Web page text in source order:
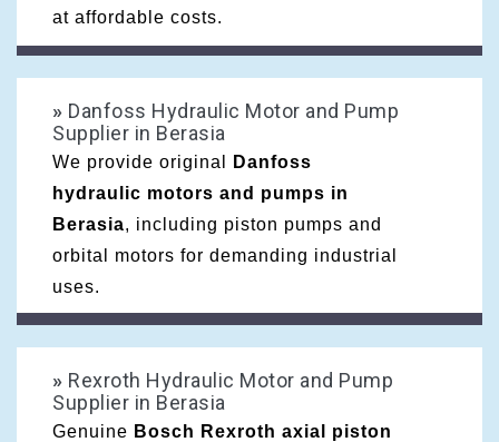
at affordable costs.
» Danfoss Hydraulic Motor and Pump
Supplier in Berasia
We provide original
Danfoss
hydraulic motors and pumps in
Berasia, including piston pumps and
orbital motors for demanding industrial
uses.
» Rexroth Hydraulic Motor and Pump
Supplier in Berasia
Genuine Bosch Rexroth axial piston